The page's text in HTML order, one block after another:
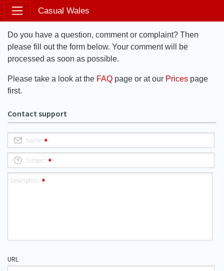
Casual Wales
Do you have a question, comment or complaint? Then
please fill out the form below. Your comment will be
processed as soon as possible.
Please take a look at the FAQ page or at our Prices page
first.